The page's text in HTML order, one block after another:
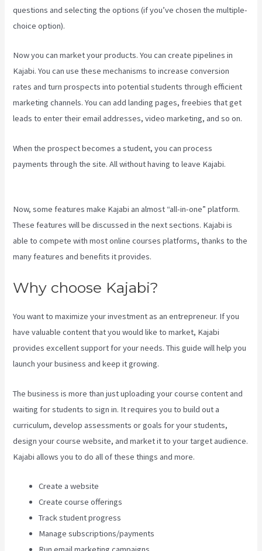
questions and selecting the options (if you’ve chosen the multiple-
choice option).
Now you can market your products. You can create pipelines in
Kajabi. You can use these mechanisms to increase conversion
rates and turn prospects into potential students through efficient
marketing channels. You can add landing pages, freebies that get
leads to enter their email addresses, video marketing, and so on.
When the prospect becomes a student, you can process
payments through the site. All without having to leave Kajabi.
Now, some features make Kajabi an almost “all-in-one” platform.
These features will be discussed in the next sections. Kajabi is
able to compete with most online courses platforms, thanks to the
many features and benefits it provides.
Why choose Kajabi?
You want to maximize your investment as an entrepreneur. If you
have valuable content that you would like to market, Kajabi
provides excellent support for your needs. This guide will help you
launch your business and keep it growing.
The business is more than just uploading your course content and
waiting for students to sign in. It requires you to build out a
curriculum, develop assessments or goals for your students,
design your course website, and market it to your target audience.
Kajabi allows you to do all of these things and more.
Create a website
Create course offerings
Track student progress
Manage subscriptions/payments